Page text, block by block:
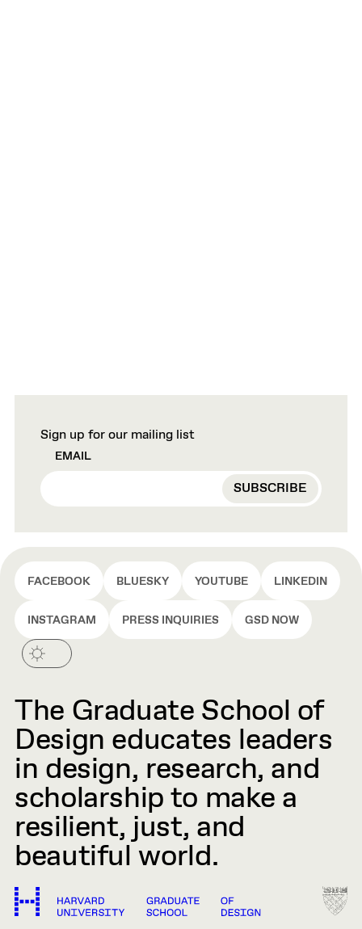
Sign up for our mailing list
EMAIL
FACEBOOK BLUESKY YOUTUBE LINKEDIN
INSTAGRAM PRESS INQUIRIES GSD NOW
The Graduate School of
Design educates leaders
in design, research, and
scholarship to make a
resilient, just, and
beautiful world.